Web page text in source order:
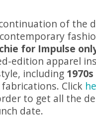
of the
for Impulse
edition apparel
including
Click
to get all the
date.